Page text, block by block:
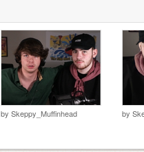
by Skeppy_Muffinhead by